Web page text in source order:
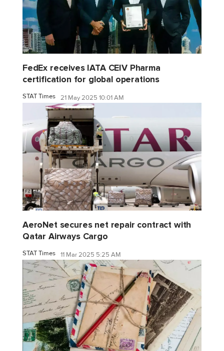
FedEx receives IATA CEIV Pharma
certification for global operations
STAT Times 21 May 2025 10:01 AM
AeroNet secures net repair contract with
Qatar Airways Cargo
STAT Times 11 Mar 2025 5:25 AM